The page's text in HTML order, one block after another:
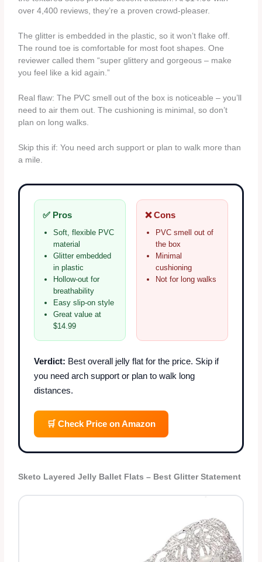
over 4,400 reviews, they’re a proven crowd-pleaser.
The glitter is embedded in the plastic, so it won’t flake off.
The round toe is comfortable for most foot shapes. One
reviewer called them “super glittery and gorgeous – make
you feel like a kid again.”
Real flaw: The PVC smell out of the box is noticeable – you’ll
need to air them out. The cushioning is minimal, so don’t
plan on long walks.
Skip this if: You need arch support or plan to walk more than
a mile.
✅ Pros
Soft, flexible PVC
material
Glitter embedded
in plastic
Hollow-out for
breathability
Easy slip-on style
Great value at
$14.99
❌ Cons
PVC smell out of
the box
Minimal
cushioning
Not for long walks
Verdict: Best overall jelly flat for the price. Skip if
you need arch support or plan to walk long
distances.
🛒 Check Price on Amazon
Sketo Layered Jelly Ballet Flats – Best Glitter Statement